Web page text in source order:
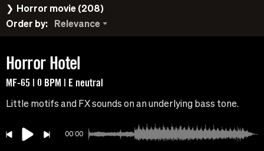
Horror movie (208)
Order by:
Relevance
Horror Hotel
MF-65 | 0 BPM | E neutral
Little motifs and FX sounds on an underlying bass tone.
00:00